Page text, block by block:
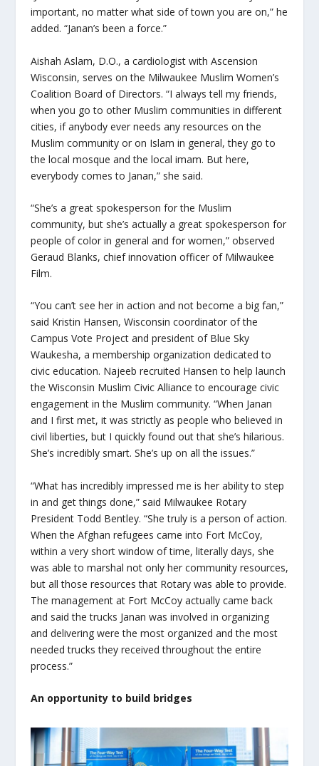
important, no matter what side of town you are on,” he
added. “Janan’s been a force.”
Aishah Aslam, D.O., a cardiologist with Ascension
Wisconsin, serves on the Milwaukee Muslim Women’s
Coalition Board of Directors. “I always tell my friends,
when you go to other Muslim communities in different
cities, if anybody ever needs any resources on the
Muslim community or on Islam in general, they go to
the local mosque and the local imam. But here,
everybody comes to Janan,” she said.
“She’s a great spokesperson for the Muslim
community, but she’s actually a great spokesperson for
people of color in general and for women,” observed
Geraud Blanks, chief innovation officer of Milwaukee
Film.
“You can’t see her in action and not become a big fan,”
said Kristin Hansen, Wisconsin coordinator of the
Campus Vote Project and president of Blue Sky
Waukesha, a membership organization dedicated to
civic education. Najeeb recruited Hansen to help launch
the Wisconsin Muslim Civic Alliance to encourage civic
engagement in the Muslim community. “When Janan
and I first met, it was strictly as people who believed in
civil liberties, but I quickly found out that she’s hilarious.
She’s incredibly smart. She’s up on all the issues.”
“What has incredibly impressed me is her ability to step
in and get things done,” said Milwaukee Rotary
President Todd Bentley. “She truly is a person of action.
When the Afghan refugees came into Fort McCoy,
within a very short window of time, literally days, she
was able to marshal not only her community resources,
but all those resources that Rotary was able to provide.
The management at Fort McCoy actually came back
and said the trucks Janan was involved in organizing
and delivering were the most organized and the most
needed trucks they received throughout the entire
process.”
An opportunity to build bridges